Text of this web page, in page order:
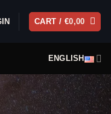
CART / €0,00
ENGLISH